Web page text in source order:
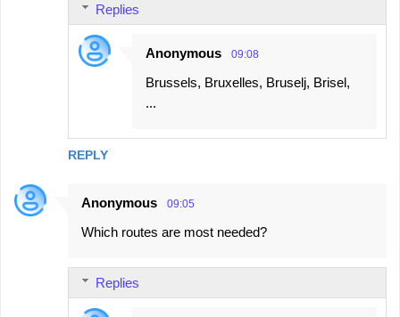
REPLY
Replies
Anonymous 09:08
Brussels, Bruxelles, Bruselj, Brisel,
...
Anonymous 09:05
Which routes are most needed?
Replies